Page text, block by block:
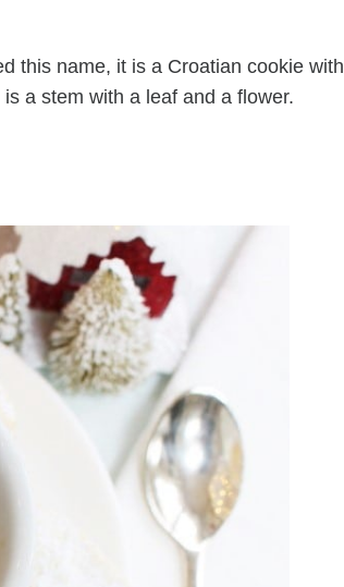
this name, it is a Croatian cookie with
a stem with a leaf and a flower.